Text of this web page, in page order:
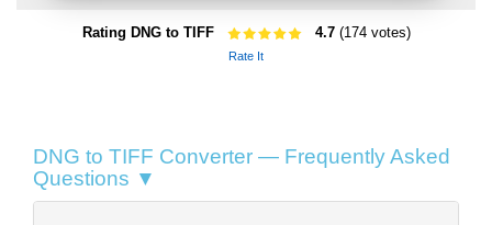
Rating DNG to TIFF 4.7(174 votes)
Rate It
DNG to TIFF Converter — Frequently Asked
Questions ▼